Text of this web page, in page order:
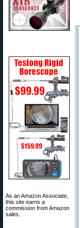
As an Amazon Associate,
this site earns a
commission from Amazon
sales.